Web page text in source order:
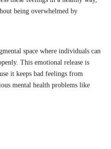
being overwhelmed by
space where individuals can
This emotional release is
it keeps bad feelings from
mental health problems like